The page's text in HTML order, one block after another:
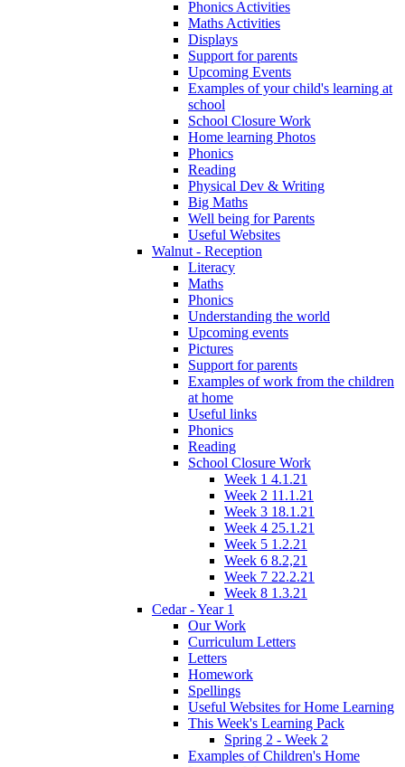
Phonics Activities
Maths Activities
Displays
Support for parents
Upcoming Events
Examples of your child's learning at
school
School Closure Work
Home learning Photos
Phonics
Reading
Physical Dev & Writing
Big Maths
Well being for Parents
Useful Websites
Walnut - Reception
Literacy
Maths
Phonics
Understanding the world
Upcoming events
Pictures
Support for parents
Examples of work from the children
at home
Useful links
Phonics
Reading
School Closure Work
Week 1 4.1.21
Week 2 11.1.21
Week 3 18.1.21
Week 4 25.1.21
Week 5 1.2.21
Week 6 8.2,21
Week 7 22.2.21
Week 8 1.3.21
Cedar - Year 1
Our Work
Curriculum Letters
Letters
Homework
Spellings
Useful Websites for Home Learning
This Week's Learning Pack
Spring 2 - Week 2
Examples of Children's Home